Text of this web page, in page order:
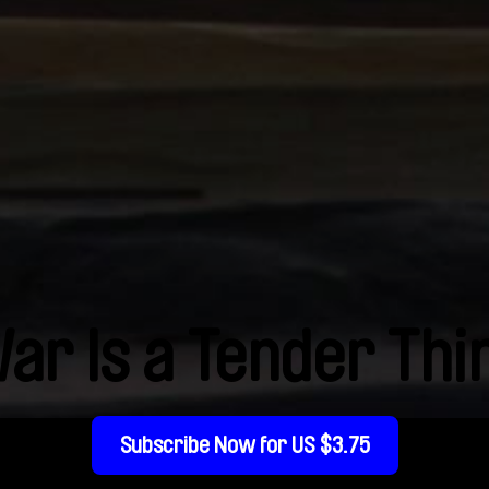
Is a Tender
Subscribe Now for US $3.75